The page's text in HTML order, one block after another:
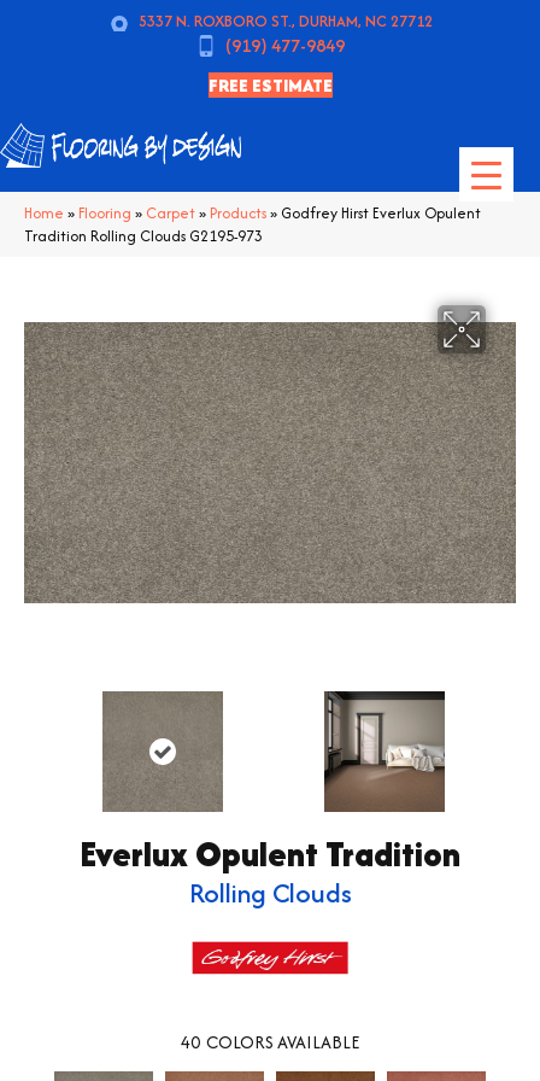
5337 N. ROXBORO ST., DURHAM, NC 27712
(919) 477-9849
FREE ESTIMATE
Home » Flooring » Carpet» Products» Godfrey Hirst Everlux Opulent
Tradition Rolling Clouds G2195-973
Everlux Opulent Tradition
Rolling Clouds
40 COLORS AVAILABLE